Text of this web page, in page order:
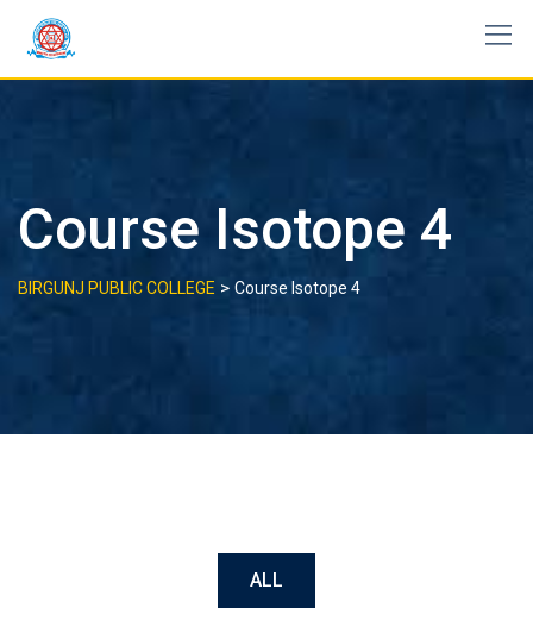
content
Course Isotope 4
BIRGUNJ PUBLIC COLLEGE > Course Isotope 4
ALL